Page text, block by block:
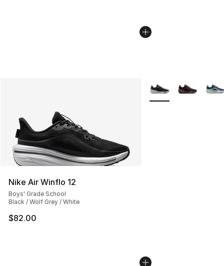
Nike Air Winflo 12
Boys' Grade School
Black / Wolf Grey / White
$82.00
More Colors